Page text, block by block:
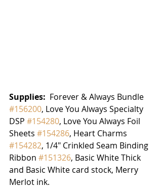
Supplies: Forever & Always Bundle
#156200, Love You Always Specialty
DSP #154280, Love You Always Foil
Sheets #154286, Heart Charms
#154282, 1/4" Crinkled Seam Binding
Ribbon #151326, Basic White Thick
and Basic White card stock, Merry
Merlot ink.